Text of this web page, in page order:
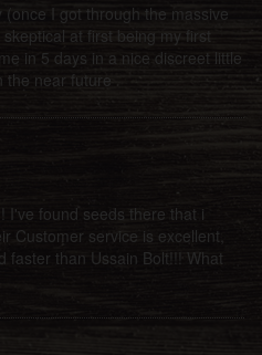
I got through the massive
at first being my first
in 5 days in a nice discreet little
the near future
I've found seeds there that i
Customer service is excellent,
faster than Ussain Bolt!!! What